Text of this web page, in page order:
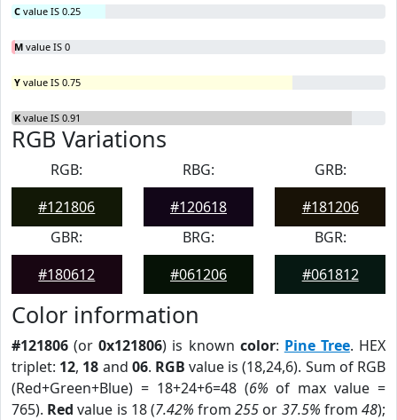
C value IS 0.25
M value IS 0
Y value IS 0.75
K value IS 0.91
RGB Variations
RGB:
#121806
RBG:
#120618
GRB:
#181206
GBR:
#180612
BRG:
#061206
BGR:
#061812
Color information
#121806 (or0x121806) is known color: Pine Tree. HEX
triplet: 12, 18 and 06. RGB value is (18,24,6). Sum of RGB
(Red+Green+Blue) = 18+24+6=48 (6% of max value =
765). Red value is 18 (7.42% from255 or 37.5% from48);